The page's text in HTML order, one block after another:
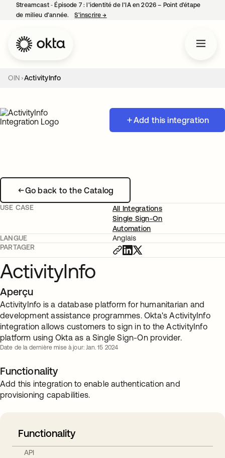
Streamcast ‑ Épisode 7 : l’identité de l’IA en 2026 – Point d’étape
de milieu d’année.
S’inscrire→
OIN ActivityInfo
Add this integration
Go back to the Catalog
USE CASE
All Integrations
Single Sign-On
Automation
LANGUE
Anglais
PARTAGER
ActivityInfo
Aperçu
ActivityInfo is a database platform for humanitarian and
development assistance programmes. Okta's ActivityInfo
integration allows customers to sign in to the ActivityInfo
platform using Okta as a Single Sign-On provider.
Date de la dernière mise à jour: Jan. 15 2024
Functionality
Add this integration to enable authentication and
provisioning capabilities.
Functionality
API